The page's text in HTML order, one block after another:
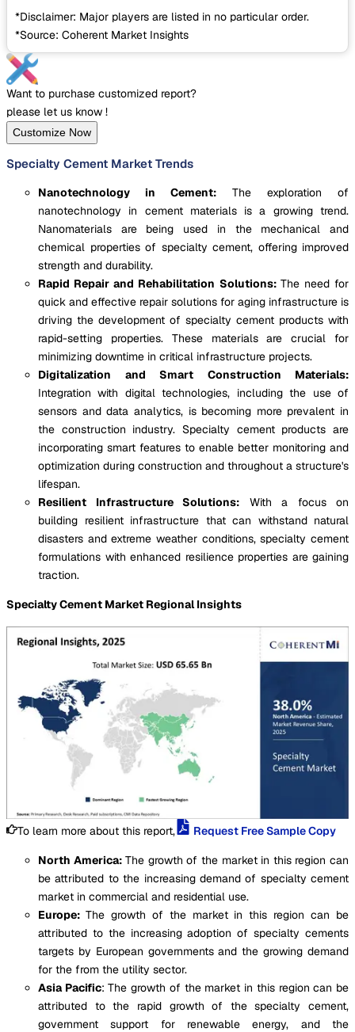
*Disclaimer: Major players are listed in no particular order.
*Source: Coherent Market Insights
Want to purchase customized report?
please let us know !
Customize Now
Specialty Cement Market Trends
Nanotechnology in Cement: The exploration of
nanotechnology in cement materials is a growing trend.
Nanomaterials are being used in the mechanical and
chemical properties of specialty cement, offering improved
strength and durability.
Rapid Repair and Rehabilitation Solutions: The need for
quick and effective repair solutions for aging infrastructure is
driving the development of specialty cement products with
rapid-setting properties. These materials are crucial for
minimizing downtime in critical infrastructure projects.
Digitalization and Smart Construction Materials:
Integration with digital technologies, including the use of
sensors and data analytics, is becoming more prevalent in
the construction industry. Specialty cement products are
incorporating smart features to enable better monitoring and
optimization during construction and throughout a structure's
lifespan.
Resilient Infrastructure Solutions: With a focus on
building resilient infrastructure that can withstand natural
disasters and extreme weather conditions, specialty cement
formulations with enhanced resilience properties are gaining
traction.
Specialty Cement Market Regional Insights
To learn more about this report, Request Free Sample Copy
North America:The growth of the market in this region can
be attributed to the increasing demand of specialty cement
market in commercial and residential use.
Europe: The growth of the market in this region can be
attributed to the increasing adoption of specialty cements
targets by European governments and the growing demand
for the from the utility sector.
Asia Pacific: The growth of the market in this region can be
attributed to the rapid growth of the specialty cement,
government support for renewable energy, and the